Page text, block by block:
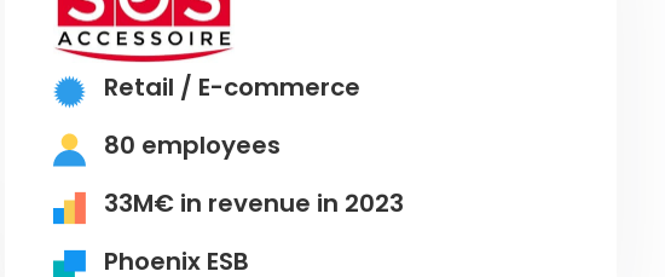
Retail / E-commerce
80 employees
33M€ in revenue in 2023
Phoenix ESB